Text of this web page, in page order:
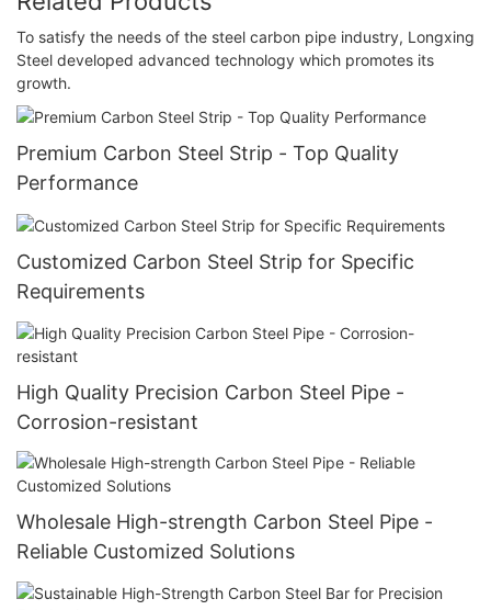
To satisfy the needs of the steel carbon pipe industry, Longxing
Steel developed advanced technology which promotes its
growth.
Premium Carbon Steel Strip - Top Quality
Performance
Customized Carbon Steel Strip for Specific
Requirements
High Quality Precision Carbon Steel Pipe -
Corrosion-resistant
Wholesale High-strength Carbon Steel Pipe -
Reliable Customized Solutions